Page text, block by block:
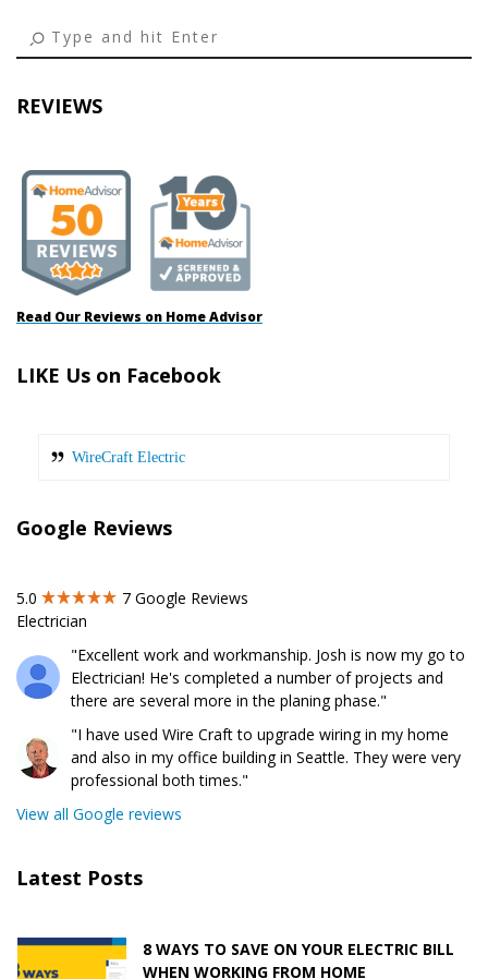
REVIEWS
Read Our Reviews on Home Advisor
LIKE Us on Facebook
WireCraft Electric
Google Reviews
5.0 7 Google Reviews
Electrician
"Excellent work and workmanship. Josh is now my go to
Electrician! He's completed a number of projects and
there are several more in the planing phase."
"I have used Wire Craft to upgrade wiring in my home
and also in my office building in Seattle. They were very
professional both times."
View all Google reviews
Latest Posts
8 WAYS TO SAVE ON YOUR ELECTRIC BILL
WHEN WORKING FROM HOME